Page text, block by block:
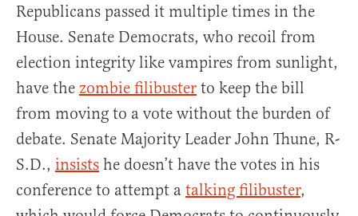
Republicans passed it multiple times in the
House. Senate Democrats, who recoil from
election integrity like vampires from sunlight,
have the zombie filibuster to keep the bill
from moving to a vote without the burden of
debate. Senate Majority Leader John Thune, R-
S.D., insists he doesn’t have the votes in his
conference to attempt a talking filibuster,